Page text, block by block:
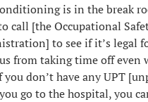
is in the break
call [the Occupational
to see if it’s legal
from taking time off even
you don’t have any UPT
go to the hospital, you